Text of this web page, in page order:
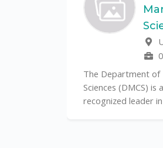
The Department of
Sciences (DMCS) is
recognized leader